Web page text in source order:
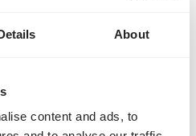
About
content and ads, to
rodents natural muesli
and all essential